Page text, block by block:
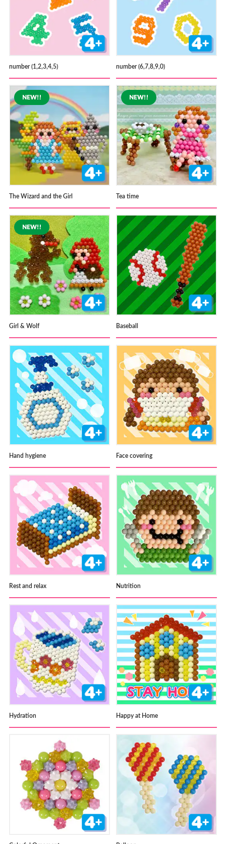
number (1,2,3,4,5) number (6,7,8,9,0)
The Wizard and the Girl Tea time
Girl & Wolf Baseball
Hand hygiene Face covering
Rest and relax Nutrition
Hydration Happy at Home